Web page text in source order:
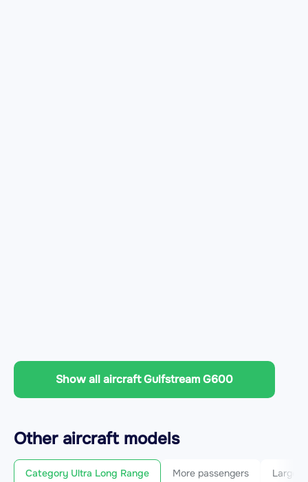
Show all aircraft Gulfstream G600
Other aircraftmodels
Category Ultra Long Range More passengers Larger